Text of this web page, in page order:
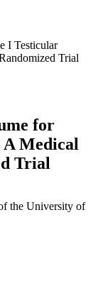
I Testicular
Trial
for
A Medical
Trial
the University of